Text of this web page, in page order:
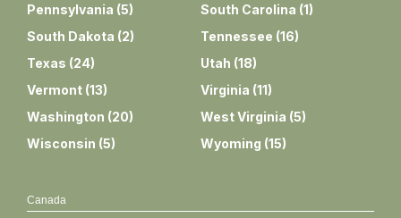
Pennsylvania (5) South Carolina (1)
South Dakota (2) Tennessee (16)
Texas (24) Utah (18)
Vermont (13) Virginia (11)
Washington (20) West Virginia (5)
Wisconsin (5) Wyoming (15)
Canada